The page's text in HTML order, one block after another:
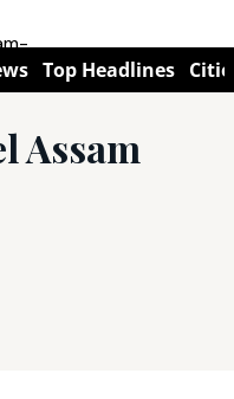
Top Headlines
Assam